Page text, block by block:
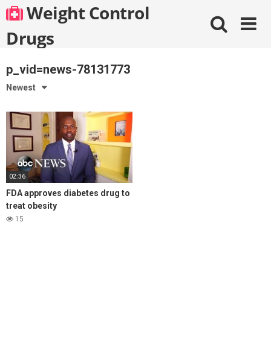
Skip
to
content
Weight Control
Drugs
p_vid=news-78131773
Newest
02:36
FDA approves diabetes drug to
treat obesity
15